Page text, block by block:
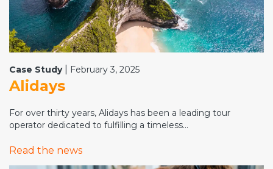
Case Study| February 3, 2025
Alidays
For over thirty years, Alidays has been a leading tour
operator dedicated to fulfilling a timeless...
Read the news